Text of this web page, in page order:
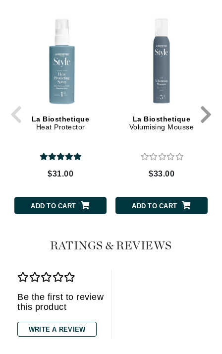
La Biosthetique
Heat Protector
$31.00
ADD TO CART
La Biosthetique
Volumising Mousse
$33.00
ADD TO CART
RATINGS & REVIEWS
Be the first to review
this product
WRITE A REVIEW